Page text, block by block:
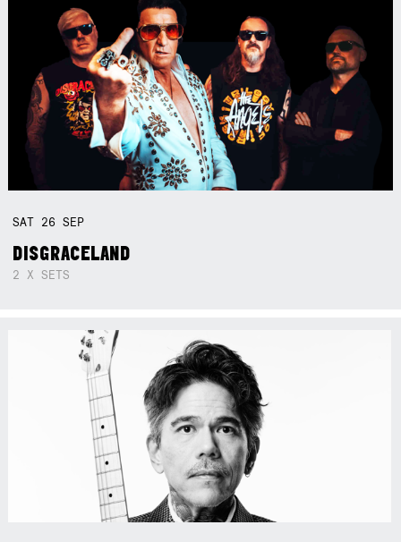
SAT 26SEP
DISGRACELAND
2 X SETS